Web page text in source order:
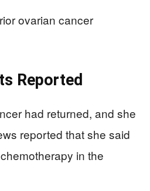
ovarian cancer
Reported
had returned, and she
reported that she said
in the